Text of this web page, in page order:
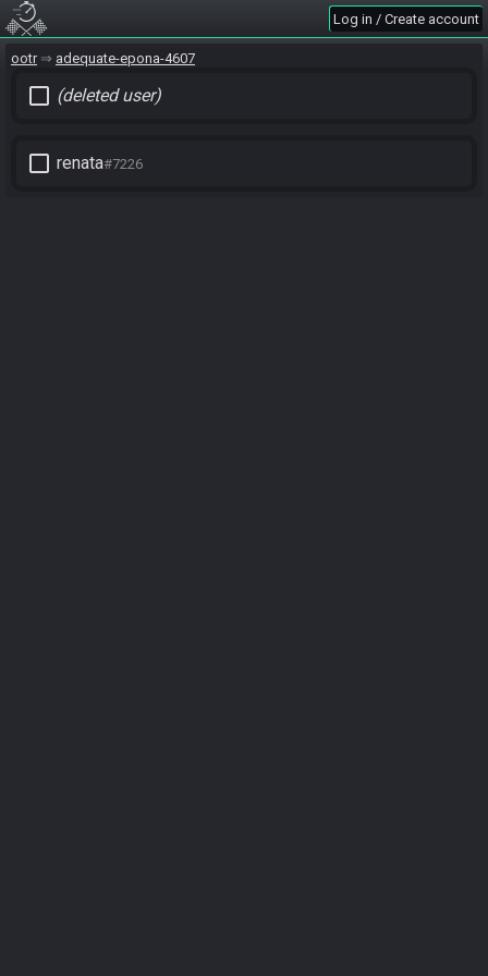
Log in / Create account
ootr adequate-epona-4607
check_box_outline_blank (deleted user)
check_box_outline_blank renata#7226